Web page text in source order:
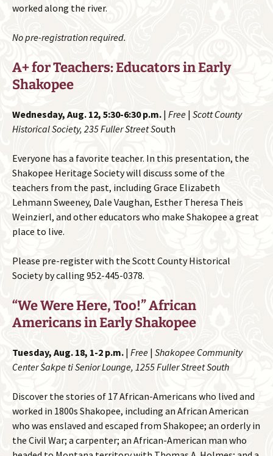
worked along the river.
No pre-registration required.
A+ for Teachers: Educators in Early
Shakopee
Wednesday, Aug. 12, 5:30-6:30 p.m. | Free | Scott County
Historical Society, 235 Fuller Street South
Everyone has a favorite teacher. In this presentation, the
Shakopee Heritage Society will discuss some of the
teachers from the past, including Grace Elizabeth
Lehmann Sweeney, Dale Vaughan, Esther Theresa Theis
Weinzierl, and other educators who make Shakopee a great
place to live.
Please pre-register with the Scott County Historical
Society by calling 952-445-0378.
“We Were Here, Too!” African
Americans in Early Shakopee
Tuesday, Aug. 18, 1-2 p.m. | Free | Shakopee Community
Center Ṡakpe ti Senior Lounge, 1255 Fuller Street South
Discover the stories of 17 African-Americans who lived and
worked in 1800s Shakopee, including an African American
who was enslaved and escaped from Shakopee; an orderly in
the Civil War; a carpenter; an African-American man who